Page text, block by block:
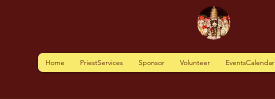
Home PriestServices Sponsor Volunteer EventsCalendar